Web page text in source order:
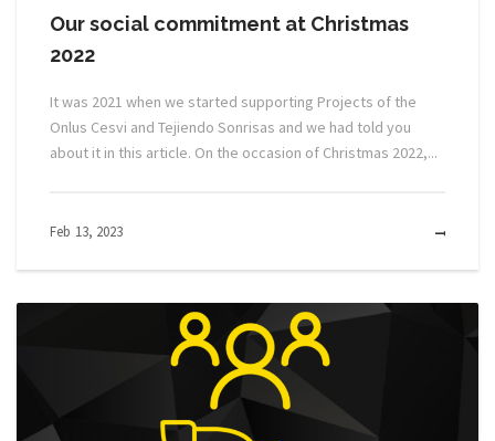
Our social commitment at Christmas
2022
It was 2021 when we started supporting Projects of the
Onlus Cesvi and Tejiendo Sonrisas and we had told you
about it in this article. On the occasion of Christmas 2022,...
Feb 13, 2023